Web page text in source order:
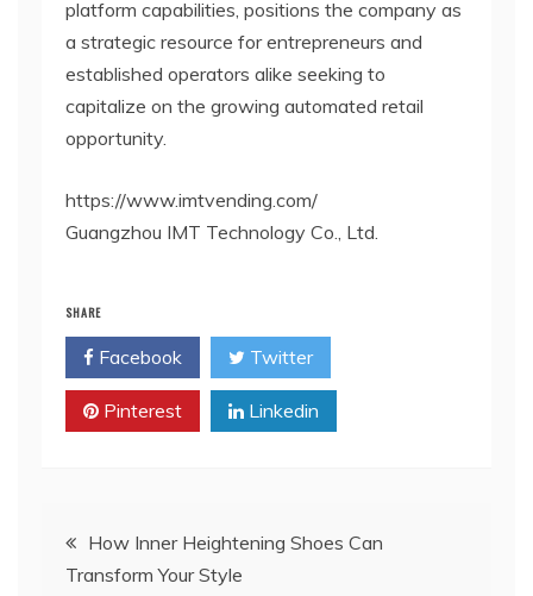
platform capabilities, positions the company as
a strategic resource for entrepreneurs and
established operators alike seeking to
capitalize on the growing automated retail
opportunity.
https://www.imtvending.com/
Guangzhou IMT Technology Co., Ltd.
SHARE
Facebook Twitter
Pinterest Linkedin
PostHow Inner Heightening Shoes Can
Transform Your Style